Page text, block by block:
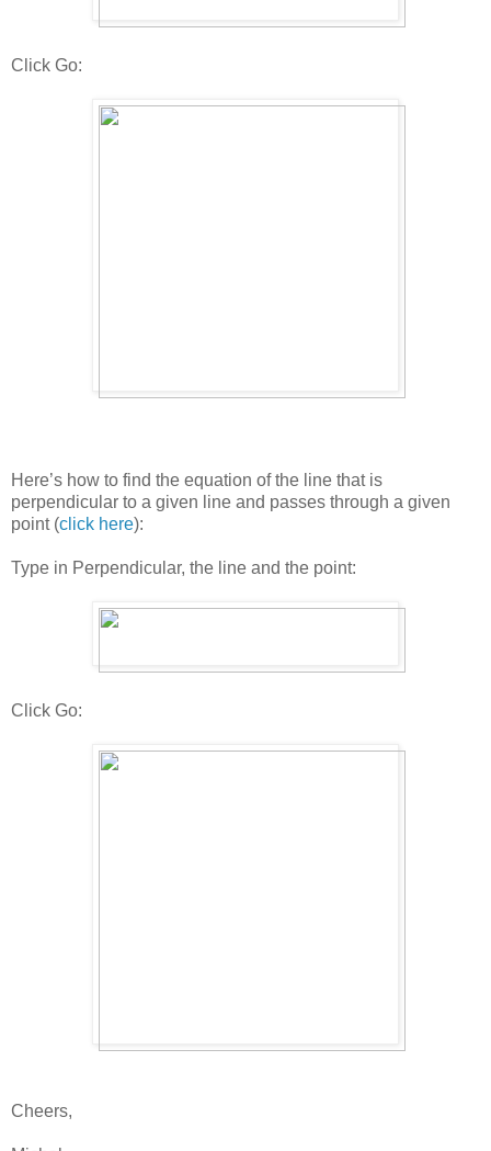
Click Go:
Here’s how to find the equation of the line that is
perpendicular to a given line and passes through a given
point (click here):
Type in Perpendicular, the line and the point:
Click Go:
Cheers,